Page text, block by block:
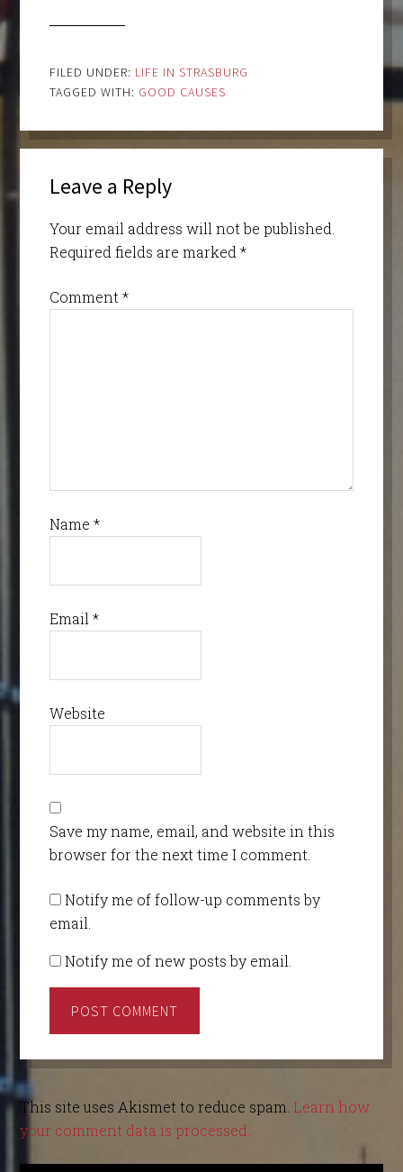
FILED UNDER: LIFE IN STRASBURG
TAGGED WITH: GOOD CAUSES
Leave a Reply
Your email address will not be published.
Required fields are marked *
Comment *
Name *
Email *
Website
Save my name, email, and website in this
browser for the next time I comment.
Notify me of follow-up comments by
email.
Notify me of new posts by email.
This site uses Akismet to reduce spam. Learn how
your comment data is processed.